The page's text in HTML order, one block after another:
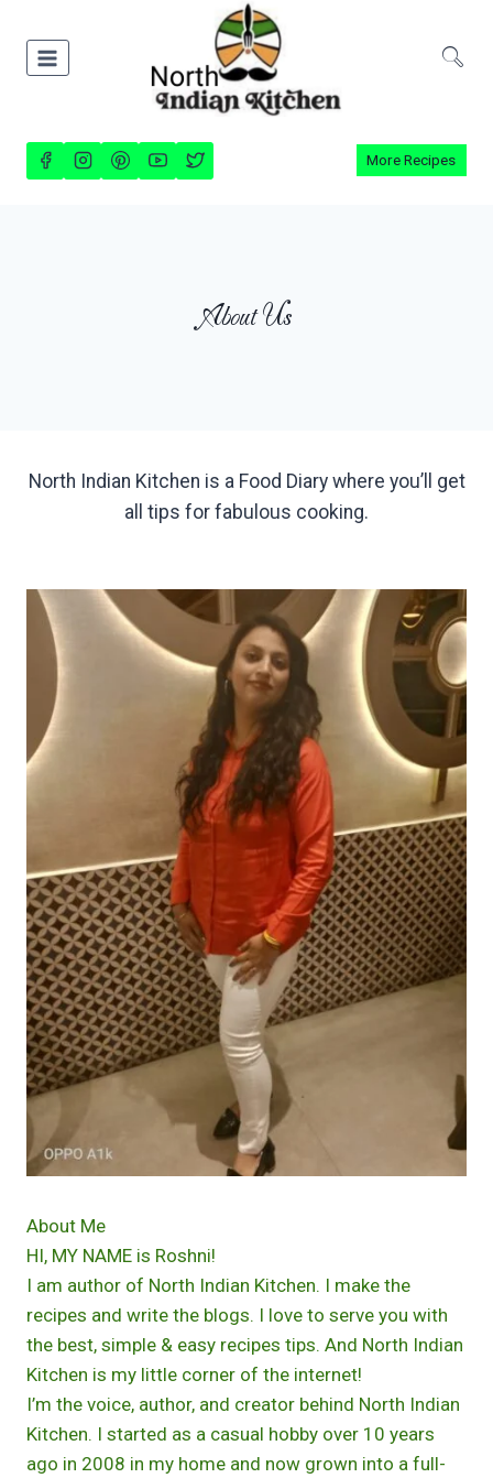
content
More Recipes
About Us
North Indian Kitchen is a Food Diary where you’ll get
all tips for fabulous cooking.
About Me
HI, MY NAME is Roshni!
I am author of North Indian Kitchen. I make the
recipes and write the blogs. I love to serve you with
the best, simple & easy recipes tips. And North Indian
Kitchen is my little corner of the internet!
I’m the voice, author, and creator behind North Indian
Kitchen. I started as a casual hobby over 10 years
ago in 2008 in my home and now grown into a full-